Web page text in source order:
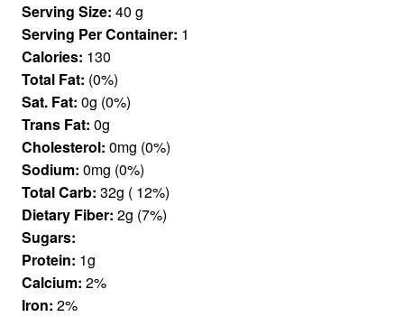
Serving Size: 40 g
Serving Per Container: 1
Calories: 130
Total Fat: (0%)
Sat. Fat: 0g (0%)
Trans Fat: 0g
Cholesterol: 0mg (0%)
Sodium: 0mg (0%)
Total Carb: 32g ( 12%)
Dietary Fiber: 2g (7%)
Sugars:
Protein: 1g
Calcium: 2%
Iron: 2%